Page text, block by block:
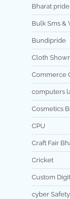
Bharat pride
Bulk Sms &
Bundipride
Cloth
Commerce
computers
Cosmetics
CPU
Craft Fair
Cricket
Custom
cyber